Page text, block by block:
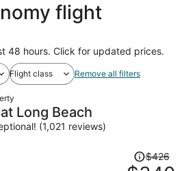
flight
48 hours. Click for updated prices.
Flight class Remove all filters
Long Beach
(1,021 reviews)
Price
was
$426